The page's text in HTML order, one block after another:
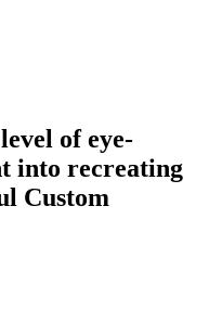
of eye-
into recreating
Custom